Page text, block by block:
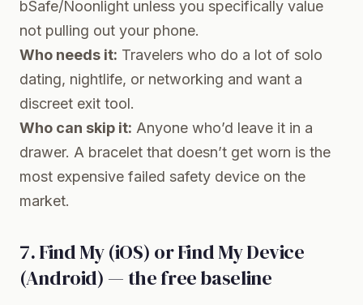
bSafe/Noonlight unless you specifically value
not pulling out your phone.
Who needs it: Travelers who do a lot of solo
dating, nightlife, or networking and want a
discreet exit tool.
Who can skip it: Anyone who’d leave it in a
drawer. A bracelet that doesn’t get worn is the
most expensive failed safety device on the
market.
7. Find My (iOS) or Find My Device
(Android) — the free baseline